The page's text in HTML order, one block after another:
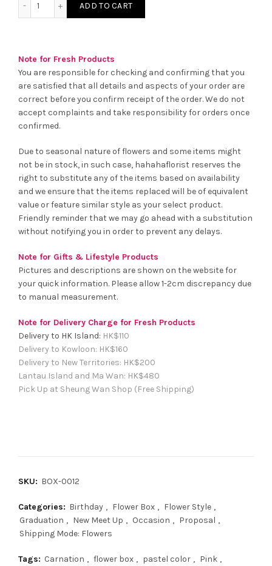
ADD TO CART
Note for Fresh Products
You are responsible for checking and confirming that you
are satisfied that all details and aspects of your order are
correct before you confirm receipt of the order. We do not
accept complaints and take responsibility for orders once
confirmed.
Due to seasonal nature of flowers and some items might
not be in stock, in such case, hahahaflorist reserves the
right to substitute any of the items based on availability
and we ensure that the items replaced will be of equivalent
value or feature similar style as your select product.
Friendly reminder that we may go ahead with a substitution
without notifying you in order to prevent any delays.
Note for Gifts & Lifestyle Products
Pictures and descriptions are shown on the website for
your quick information. Please allow 1-2cm discrepancy due
to manual measurement.
Note for Delivery Charge for Fresh Products
Delivery to HK Island: HK$110
Delivery to Kowloon: HK$160
Delivery to New Territories: HK$200
Lantau Island and Ma Wan: HK$480
Pick Up at Sheung Wan Shop (Free Shipping)
SKU: BOX-0012
Categories: Birthday , Flower Box , Flower Style ,
Graduation , New Meet Up , Occasion , Proposal ,
Shipping Mode: Flowers
Tags: Carnation , flower box , pastel color , Pink ,